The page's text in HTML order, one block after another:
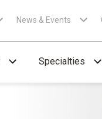
News & Events
Specialties